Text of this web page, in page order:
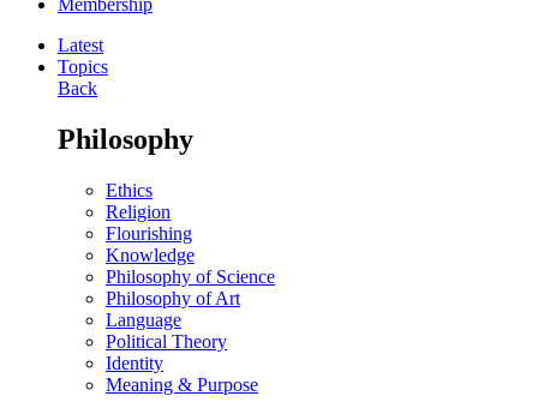
Membership
Latest
Topics
Back
Philosophy
Ethics
Religion
Flourishing
Knowledge
Philosophy of Science
Philosophy of Art
Language
Political Theory
Identity
Meaning & Purpose